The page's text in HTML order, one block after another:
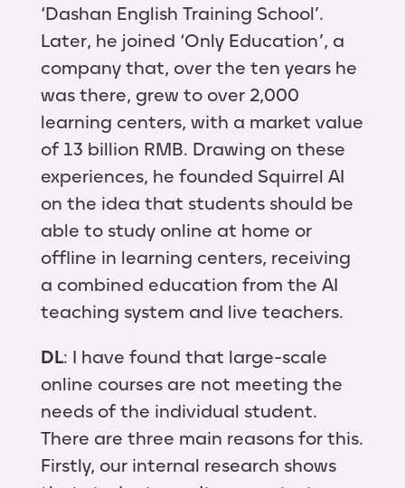
‘Dashan English Training School’.
Later, he joined ‘Only Education’, a
company that, over the ten years he
was there, grew to over 2,000
learning centers, with a market value
of 13 billion RMB. Drawing on these
experiences, he founded Squirrel AI
on the idea that students should be
able to study online at home or
offline in learning centers, receiving
a combined education from the AI
teaching system and live teachers.
DL: I have found that large-scale
online courses are not meeting the
needs of the individual student.
There are three main reasons for this.
Firstly, our internal research shows